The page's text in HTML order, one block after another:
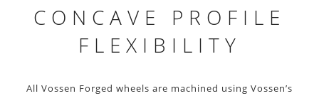
CONCAVE PROFILE
FLEXIBILITY
All Vossen Forged wheels are machined using Vossen’s